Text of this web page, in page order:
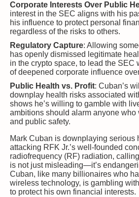
Corporate Interests Over Public
interest in the SEC aligns with his
his influence to protect personal
regardless of the risks to others.
Regulatory Capture: Allowing
has openly dismissed legitimate
in the crypto space, to lead the SEC
of deepened corporate influence
Public Health vs. Profit: Cuban’s
downplay health risks associated
shows he’s willing to gamble with
ambitions should alarm anyone who
and public safety.
Mark Cuban is downplaying serious
attacking RFK Jr.’s well-founded
radiofrequency (RF) radiation,
is not just misleading—it’s
Cuban, like many billionaires who
wireless technology, is gambling
to protect his own financial interests.